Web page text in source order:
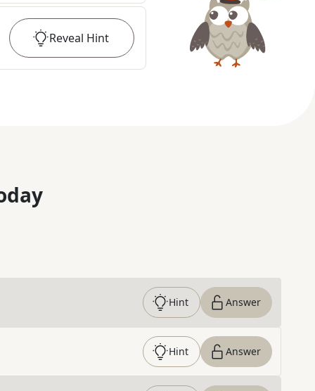
Reveal Hint
Hint Answer
Hint Answer